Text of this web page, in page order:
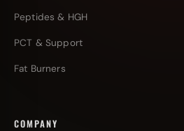
Peptides & HGH
PCT & Support
Fat Burners
COMPANY